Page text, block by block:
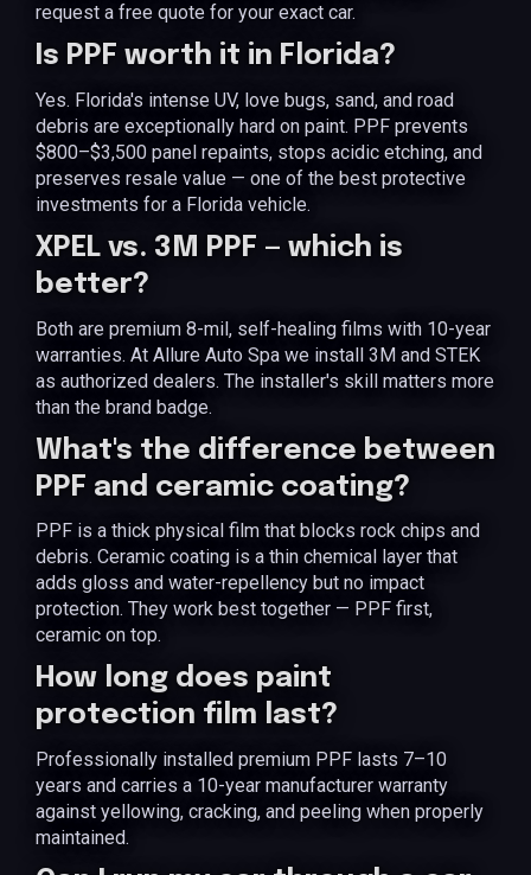
request a free quote for your exact car.
Is PPF worth it in Florida?
Yes. Florida's intense UV, love bugs, sand, and road
debris are exceptionally hard on paint. PPF prevents
$800–$3,500 panel repaints, stops acidic etching, and
preserves resale value — one of the best protective
investments for a Florida vehicle.
XPEL vs. 3M PPF — which is
better?
Both are premium 8-mil, self-healing films with 10-year
warranties. At Allure Auto Spa we install 3M and STEK
as authorized dealers. The installer's skill matters more
than the brand badge.
What's the difference between
PPF and ceramic coating?
PPF is a thick physical film that blocks rock chips and
debris. Ceramic coating is a thin chemical layer that
adds gloss and water-repellency but no impact
protection. They work best together — PPF first,
ceramic on top.
How long does paint
protection film last?
Professionally installed premium PPF lasts 7–10
years and carries a 10-year manufacturer warranty
against yellowing, cracking, and peeling when properly
maintained.